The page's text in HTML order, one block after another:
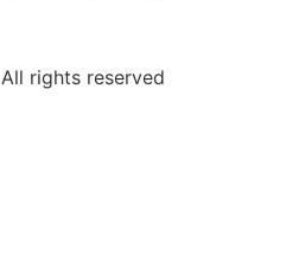
All rights reserved